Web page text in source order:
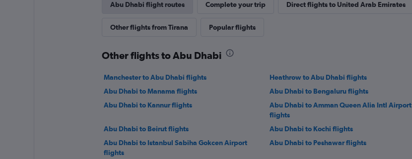
Abu Dhabi flight routes Complete your trip Direct flights to United Arab Emirates
Other flights from Tirana Popular flights
Other flights to Abu Dhabi
Manchester to Abu Dhabi flights Heathrow to Abu Dhabi flights
Abu Dhabi to Manama flights
Abu Dhabi to Bengaluru flights
Abu Dhabi to Kannur flights
Abu Dhabi to Amman Queen Alia Intl Airport
flights
Abu Dhabi to Beirut flights Abu Dhabi to Kochi flights
Abu Dhabi to Istanbul Sabiha Gokcen Airport
flights
Abu Dhabi to Peshawar flights